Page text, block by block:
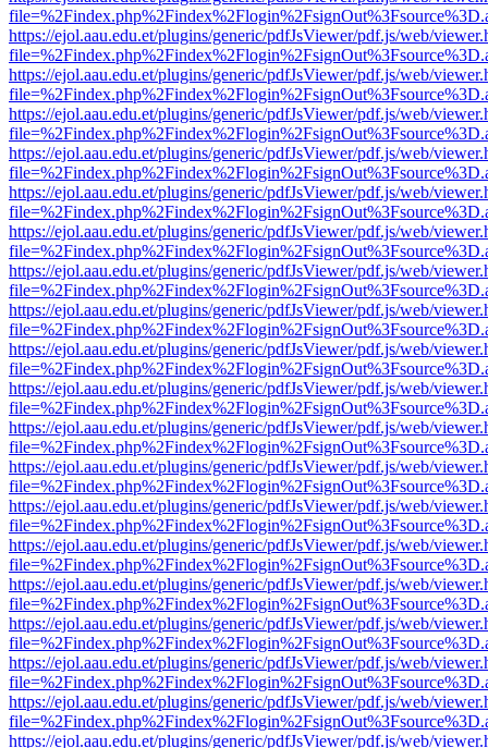
https://ejol.aau.edu.et/plugins/generic/pdfJsViewer/pdf.js/web/
https://ejol.aau.edu.et/plugins/generic/pdfJsViewer/pdf.js/web/
https://ejol.aau.edu.et/plugins/generic/pdfJsViewer/pdf.js/web/
https://ejol.aau.edu.et/plugins/generic/pdfJsViewer/pdf.js/web/
https://ejol.aau.edu.et/plugins/generic/pdfJsViewer/pdf.js/web/
https://ejol.aau.edu.et/plugins/generic/pdfJsViewer/pdf.js/web/
https://ejol.aau.edu.et/plugins/generic/pdfJsViewer/pdf.js/web/
https://ejol.aau.edu.et/plugins/generic/pdfJsViewer/pdf.js/web/
https://ejol.aau.edu.et/plugins/generic/pdfJsViewer/pdf.js/web/
https://ejol.aau.edu.et/plugins/generic/pdfJsViewer/pdf.js/web/
https://ejol.aau.edu.et/plugins/generic/pdfJsViewer/pdf.js/web/
https://ejol.aau.edu.et/plugins/generic/pdfJsViewer/pdf.js/web/
https://ejol.aau.edu.et/plugins/generic/pdfJsViewer/pdf.js/web/
https://ejol.aau.edu.et/plugins/generic/pdfJsViewer/pdf.js/web/
https://ejol.aau.edu.et/plugins/generic/pdfJsViewer/pdf.js/web/
https://ejol.aau.edu.et/plugins/generic/pdfJsViewer/pdf.js/web/
https://ejol.aau.edu.et/plugins/generic/pdfJsViewer/pdf.js/web/
https://ejol.aau.edu.et/plugins/generic/pdfJsViewer/pdf.js/web/
https://ejol.aau.edu.et/plugins/generic/pdfJsViewer/pdf.js/web/